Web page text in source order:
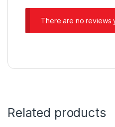
There are no reviews
Related products